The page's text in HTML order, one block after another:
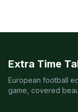
Extra Time
European football
game, covered